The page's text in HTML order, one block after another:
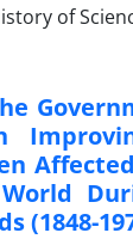
(1848-